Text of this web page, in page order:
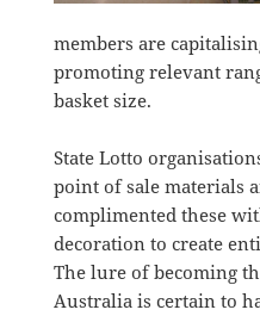
members are
promoting relevant
basket size.
State Lotto
point of sale materials
complimented these
decoration to create
The lure of becoming
Australia is certain to